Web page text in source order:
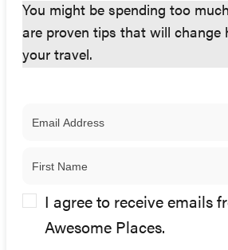
You might be spending too
are proven tips that will change
your travel.
I agree to receive emails
Awesome Places.